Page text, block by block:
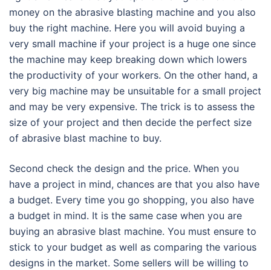
money on the abrasive blasting machine and you also
buy the right machine. Here you will avoid buying a
very small machine if your project is a huge one since
the machine may keep breaking down which lowers
the productivity of your workers. On the other hand, a
very big machine may be unsuitable for a small project
and may be very expensive. The trick is to assess the
size of your project and then decide the perfect size
of abrasive blast machine to buy.
Second check the design and the price. When you
have a project in mind, chances are that you also have
a budget. Every time you go shopping, you also have
a budget in mind. It is the same case when you are
buying an abrasive blast machine. You must ensure to
stick to your budget as well as comparing the various
designs in the market. Some sellers will be willing to